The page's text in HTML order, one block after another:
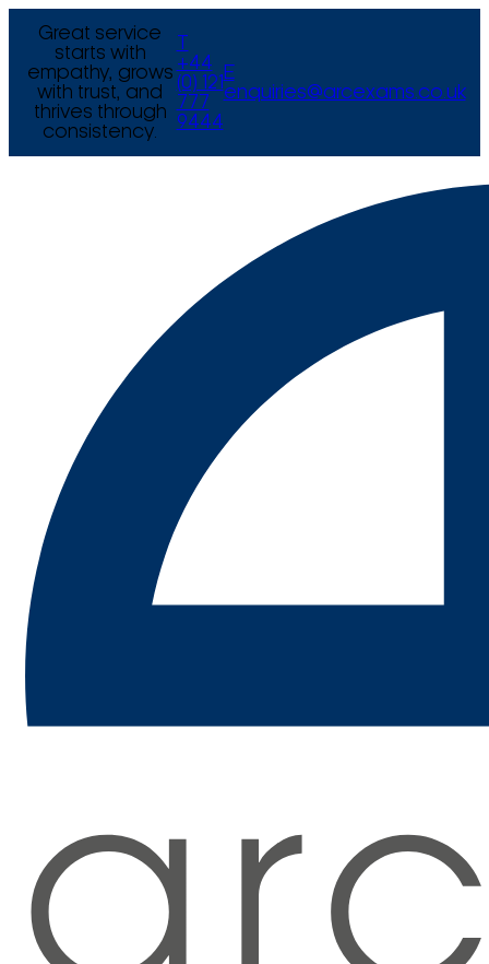
Great service
starts with
empathy, grows
with trust, and
thrives through
consistency.
+44
(0) 121
777
9444
E
enquiries@arcexams.co.uk